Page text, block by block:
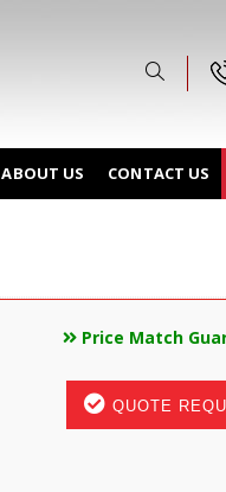
CONTACT US
ABOUT US
Price Match
QUOTE